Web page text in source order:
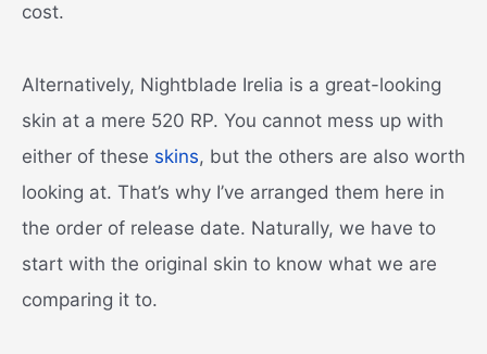
cost.
Alternatively, Nightblade Irelia is a great-looking
skin at a mere 520 RP. You cannot mess up with
either of these skins, but the others are also worth
looking at. That’s why I’ve arranged them here in
the order of release date. Naturally, we have to
start with the original skin to know what we are
comparing it to.